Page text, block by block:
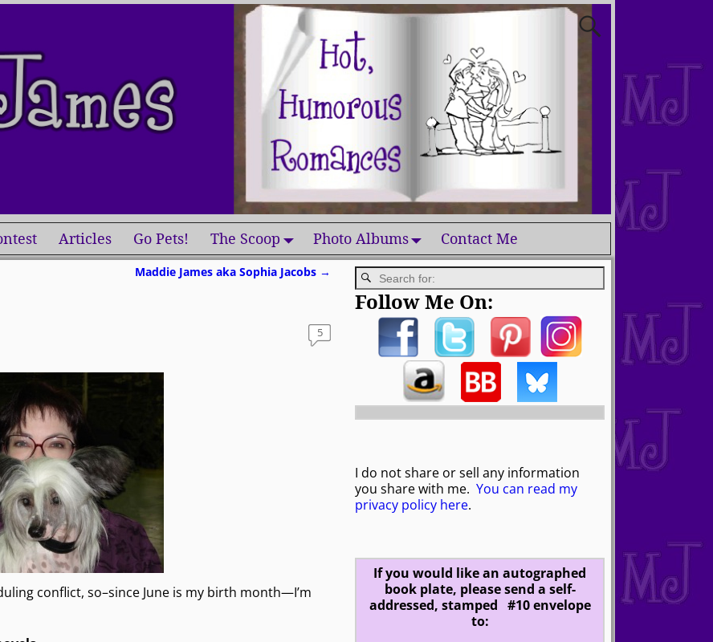
Articles Go Pets! The Scoop Photo Albums Contact Me
Maddie James aka Sophia Jacobs →
5
conflict, so–since June is my birth month—I’m
Follow Me On:
I do not share or sell any information
you share with me. You can read my
privacy policy here.
If you would like an autographed
book plate, please send a self-
addressed, stamped #10 envelope
to: